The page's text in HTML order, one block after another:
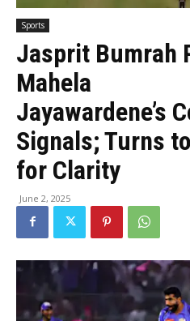
Sports
Jasprit Bumrah
Mahela
Jayawardene’s
Signals; Turns
for Clarity
June 2, 2025